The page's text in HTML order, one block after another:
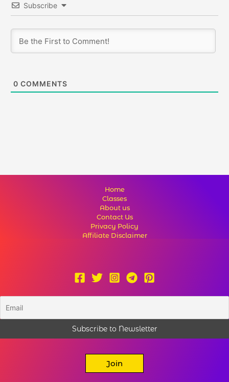
Subscribe
0 COMMENTS
Home
Classes
About us
Contact Us
Privacy Policy
Affiliate Disclaimer
Join